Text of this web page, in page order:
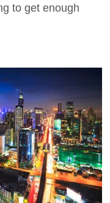
to get enough